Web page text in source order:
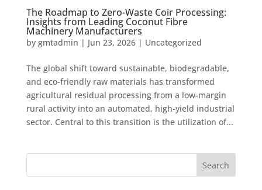
The Roadmap to Zero-Waste Coir Processing:
Insights from Leading Coconut Fibre
Machinery Manufacturers
by gmtadmin | Jun 23, 2026| Uncategorized
The global shift toward sustainable, biodegradable,
and eco-friendly raw materials has transformed
agricultural residual processing from a low-margin
rural activity into an automated, high-yield industrial
sector. Central to this transition is the utilization of...
Search